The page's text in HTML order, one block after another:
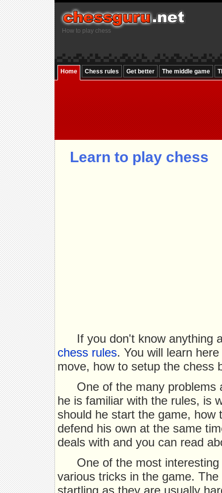
How to play chess
Home Chess rules Get better The middle game
Learn to play chess
If you don't know anything
chess rules. You will learn
move, how to setup the chess
One of the many problems
he is familiar with the rules, is
should he start the game, how
defend his own at the same
deals with and you can read
One of the most
various tricks in the game.
startling as they are usually